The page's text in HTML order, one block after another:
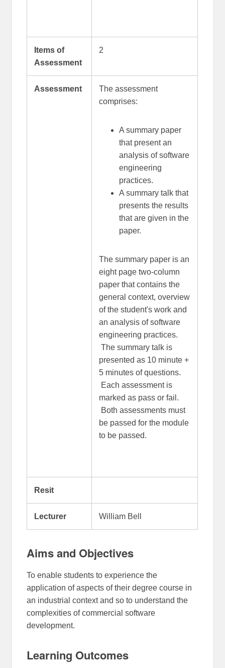
Items of
Assessment
2
Assessment
The assessment
comprises:
A summary paper
that present an
analysis of software
engineering
practices.
A summary talk that
presents the results
that are given in the
paper.
The summary paper is an
eight page two-column
paper that contains the
general context, overview
of the student's work and
an analysis of software
engineering practices.
The summary talk is
presented as 10 minute +
5 minutes of questions.
Each assessment is
marked as pass or fail.
Both assessments must
be passed for the module
to be passed.
Resit
Lecturer William Bell
Aims and Objectives
To enable students to experience the
application of aspects of their degree course in
an industrial context and so to understand the
complexities of commercial software
development.
Learning Outcomes